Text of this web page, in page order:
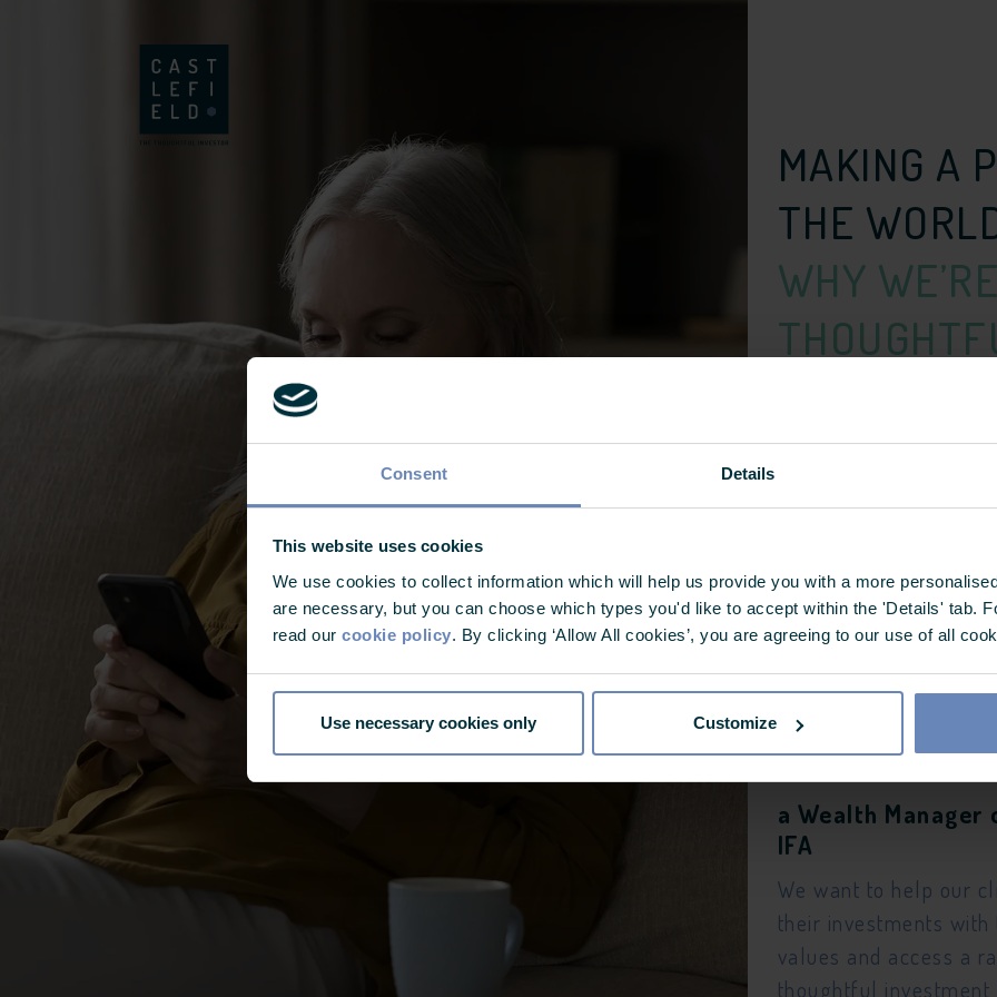
Consent Details
This website uses cookies
We use cookies to collect information which will help us provide you with a more
are necessary, but you can choose which types you'd like to accept within the 'Details' tab.
read our cookie policy. By clicking ‘Allow All cookies’, you are agreeing to our use of all
Use necessary cookies only Customize
Castlefield
–
the
Thoughtful
Investor
®
MAKING A
THE
WHY
I want to align my
my values
a Wealth Manager
IFA
We want to help our
their investments with
values and access a
thoughtful investment